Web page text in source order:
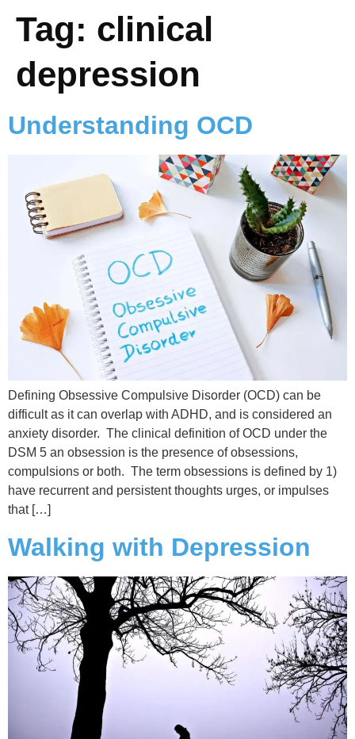
Tag: clinical
depression
Understanding OCD
Defining Obsessive Compulsive Disorder (OCD) can be
difficult as it can overlap with ADHD, and is considered an
anxiety disorder. The clinical definition of OCD under the
DSM 5 an obsession is the presence of obsessions,
compulsions or both. The term obsessions is defined by 1)
have recurrent and persistent thoughts urges, or impulses
that […]
Walking with Depression